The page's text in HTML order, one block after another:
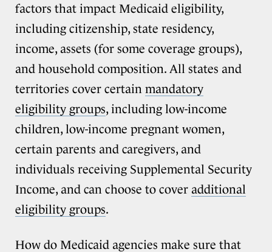
factors that impact Medicaid eligibility,
including citizenship, state residency,
income, assets (for some coverage groups),
and household composition. All states and
territories cover certain mandatory
eligibility groups, including low-income
children, low-income pregnant women,
certain parents and caregivers, and
individuals receiving Supplemental Security
Income, and can choose to cover additional
eligibility groups.
How do Medicaid agencies make sure that